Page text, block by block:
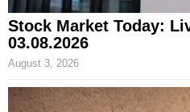
Stock Market Today:
03.08.2026
August 3, 2026